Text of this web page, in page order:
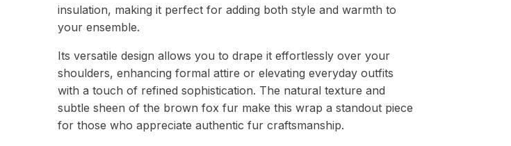
insulation, making it perfect for adding both style and warmth to
your ensemble.
Its versatile design allows you to drape it effortlessly over your
shoulders, enhancing formal attire or elevating everyday outfits
with a touch of refined sophistication. The natural texture and
subtle sheen of the brown fox fur make this wrap a standout piece
for those who appreciate authentic fur craftsmanship.